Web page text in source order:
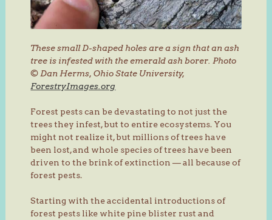
These small D-shaped holes are a sign that an ash
tree is infested with the emerald ash borer. Photo
© Dan Herms, Ohio State University,
ForestryImages.org
Forest pests can be devastating to not just the
trees they infest, but to entire ecosystems. You
might not realize it, but millions of trees have
been lost, and whole species of trees have been
driven to the brink of extinction — all because of
forest pests.
Starting with the accidental introductions of
forest pests like white pine blister rust and